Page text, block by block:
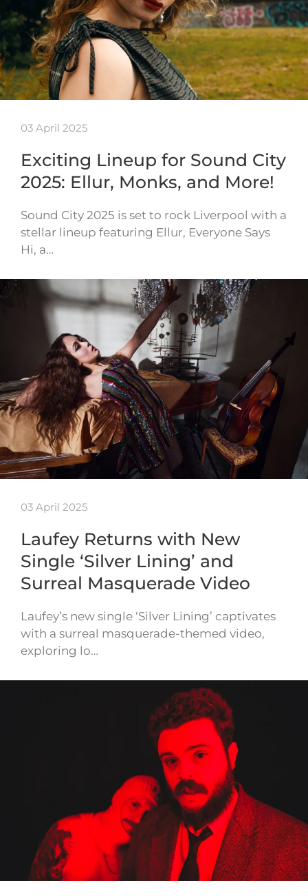
03 April 2025
Exciting Lineup for Sound City
2025: Ellur, Monks, and More!
Sound City 2025 is set to rock Liverpool with a
stellar lineup featuring Ellur, Everyone Says
Hi, a…
03 April 2025
Laufey Returns with New
Single ‘Silver Lining’ and
Surreal Masquerade Video
Laufey’s new single ‘Silver Lining’ captivates
with a surreal masquerade-themed video,
exploring lo…